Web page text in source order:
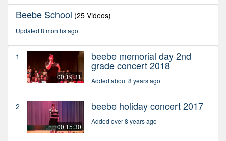
Beebe School (25 Videos)
Updated 8 months ago
1
00:19:31
beebe memorial day 2nd
grade concert 2018
Added about 8 years ago
2
00:15:30
beebe holiday concert 2017
Added over 8 years ago